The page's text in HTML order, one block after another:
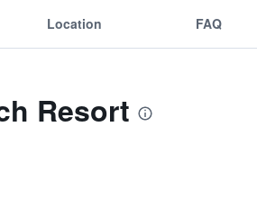
Location FAQ
Resort